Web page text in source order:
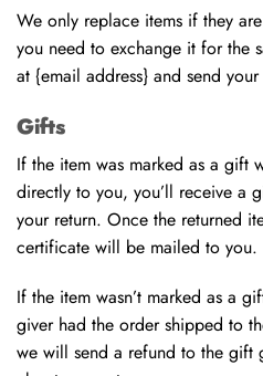
We only replace items if they
you need to exchange it for the
at {email address} and send
Gifts
If the item was marked as a gift
directly to you, you’ll receive a
your return. Once the returned
certificate will be mailed to you.
If the item wasn’t marked as a
giver had the order shipped to
we will send a refund to the gift